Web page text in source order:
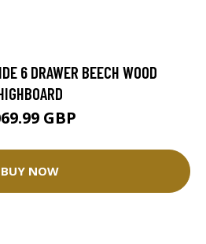
6 DRAWER BEECH WOOD
GBP
BUY NOW